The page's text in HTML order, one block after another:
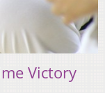
Victory